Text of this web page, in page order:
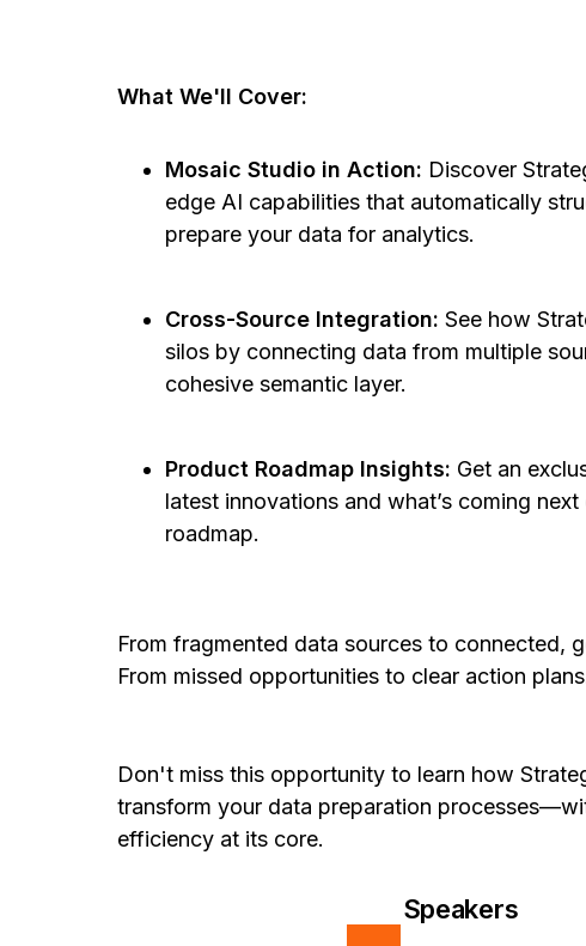
What We'll Cover:
Mosaic Studio in Action: Discover
edge AI capabilities that automatically
prepare your data for analytics.
Cross-Source Integration: See how
silos by connecting data from multiple
cohesive semantic layer.
Product Roadmap Insights: Get an
latest innovations and what’s coming
roadmap.
From fragmented data sources to connected,
From missed opportunities to clear action
Don't miss this opportunity to learn how
transform your data preparation
efficiency at its core.
Speakers